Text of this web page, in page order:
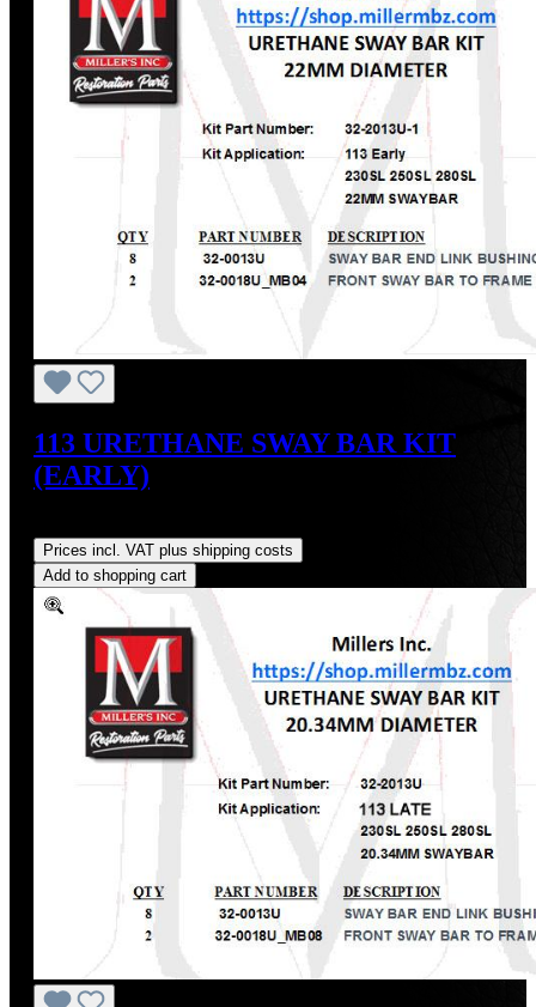
113 URETHANE SWAY BAR KIT
(EARLY)
Prices incl. VAT plus shipping costs
Add to shopping cart